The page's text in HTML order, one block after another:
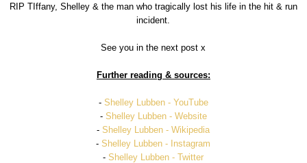
RIP TIffany, Shelley & the man who tragically lost his life in the hit & run
incident.
See you in the next post x
Further reading & sources:
- Shelley Lubben - YouTube
- Shelley Lubben - Website
-Shelley Lubben - Wikipedia
-Shelley Lubben - Instagram
-Shelley Lubben - Twitter